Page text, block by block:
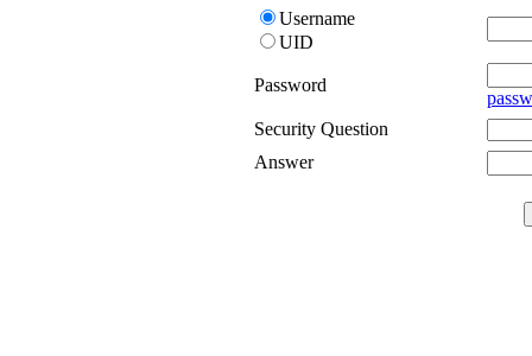
Username
UID
Password
Security Question
Answer